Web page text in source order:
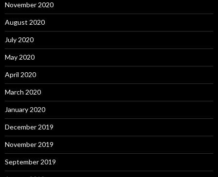
November 2020
August 2020
July 2020
May 2020
April 2020
March 2020
January 2020
December 2019
November 2019
September 2019